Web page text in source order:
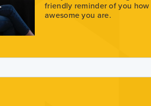
friendly reminder of you how
awesome you are.